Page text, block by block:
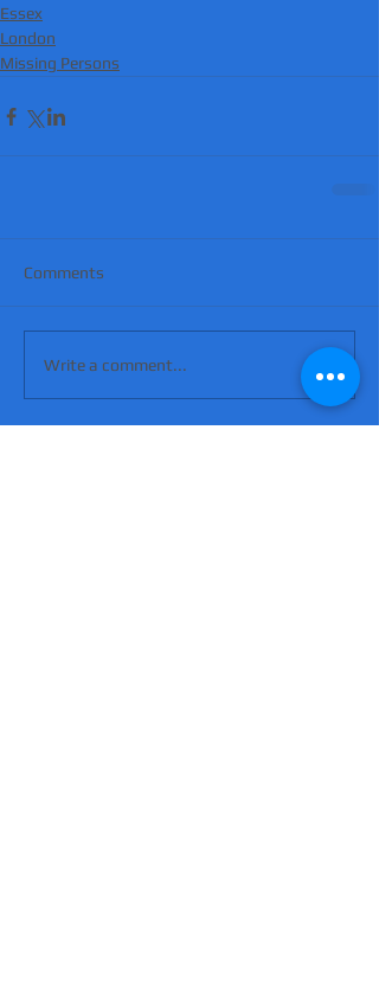
Essex
London
Missing Persons
Comments
Write a comment...